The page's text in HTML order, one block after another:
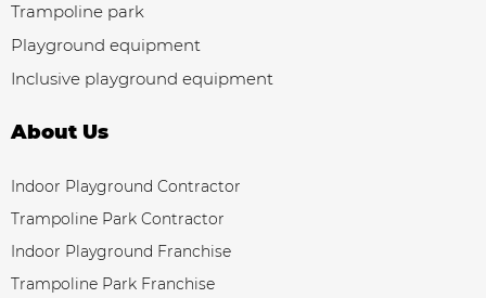
Trampoline park
Playground equipment
Inclusive playground equipment
About Us
Indoor Playground Contractor
Trampoline Park Contractor
Indoor Playground Franchise
Trampoline Park Franchise